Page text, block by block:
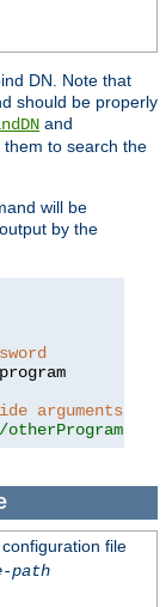
DN. Note that
should be properly
and
to search the
will be
by the
program
arguments
file
path